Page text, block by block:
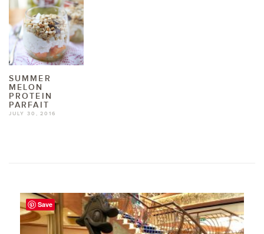
SUMMER
MELON
PROTEIN
PARFAIT
JULY 30, 2016
Save